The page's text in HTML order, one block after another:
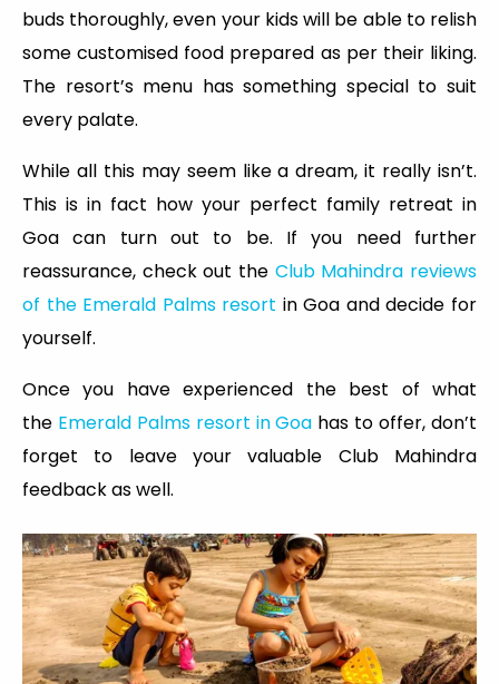
buds thoroughly, even your kids will be able to relish
some customised food prepared as per their liking.
The resort’s menu has something special to suit
every palate.
While all this may seem like a dream, it really isn’t.
This is in fact how your perfect family retreat in
Goa can turn out to be. If you need further
reassurance, check out the Club Mahindra reviews
of the Emerald Palms resort in Goa and decide for
yourself.
Once you have experienced the best of what
the Emerald Palms resort in Goa has to offer, don’t
forget to leave your valuable Club Mahindra
feedback as well.